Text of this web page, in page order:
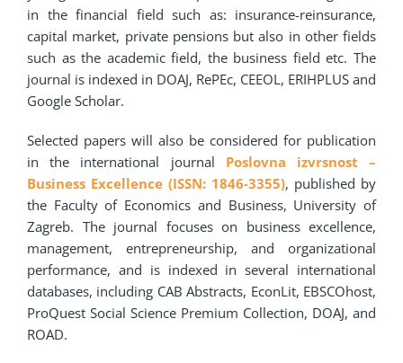
in the financial field such as: insurance-reinsurance,
capital market, private pensions but also in other fields
such as the academic field, the business field etc. The
journal is indexed in DOAJ, RePEc, CEEOL, ERIHPLUS and
Google Scholar.
Selected papers will also be considered for publication
in the international journal Poslovna izvrsnost –
Business Excellence (ISSN: 1846-3355), published by
the Faculty of Economics and Business, University of
Zagreb. The journal focuses on business excellence,
management, entrepreneurship, and organizational
performance, and is indexed in several international
databases, including CAB Abstracts, EconLit, EBSCOhost,
ProQuest Social Science Premium Collection, DOAJ, and
ROAD.